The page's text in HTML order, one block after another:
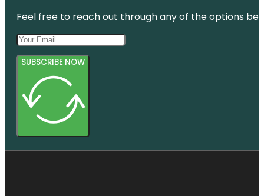
Feel free to reach out through any of the options
SUBSCRIBE NOW